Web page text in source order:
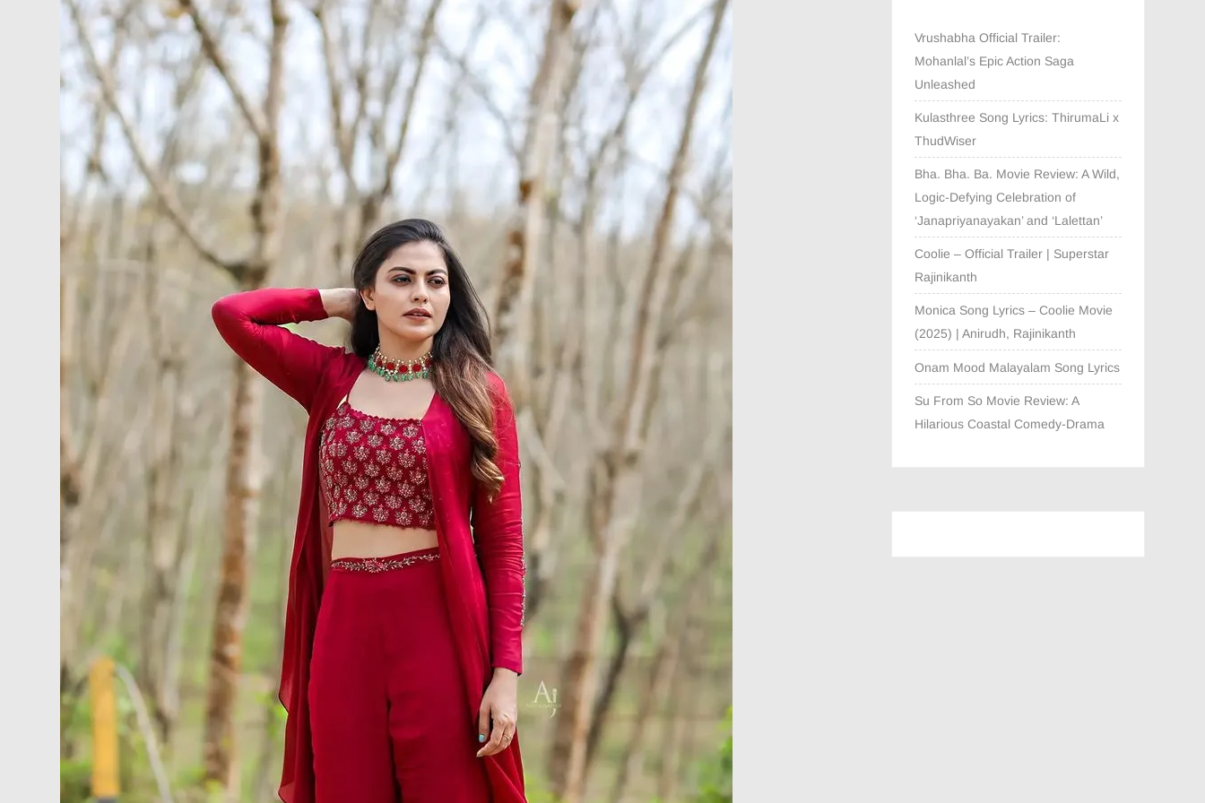
Vrushabha Official Trailer:
Mohanlal’s Epic Action Saga
Unleashed
Kulasthree Song Lyrics: ThirumaLi x
ThudWiser
Bha. Bha. Ba. Movie Review: A Wild,
Logic-Defying Celebration of
‘Janapriyanayakan’ and ‘Lalettan’
Coolie – Official Trailer | Superstar
Rajinikanth
Monica Song Lyrics – Coolie Movie
(2025) | Anirudh, Rajinikanth
Onam Mood Malayalam Song Lyrics
Su From So Movie Review: A
Hilarious Coastal Comedy-Drama